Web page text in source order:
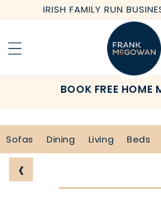
Skip to
content
IRISH FAMILY RUN
BOOK FREE HOME
Sofas Dining Living Beds
‹